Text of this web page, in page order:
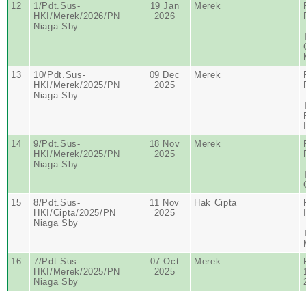
12
1/Pdt.Sus-
HKI/Merek/2026/PN
Niaga Sby
19 Jan
2026
Merek
13
10/Pdt.Sus-
HKI/Merek/2025/PN
Niaga Sby
09 Dec
2025
Merek
14
9/Pdt.Sus-
HKI/Merek/2025/PN
Niaga Sby
18 Nov
2025
Merek
15
8/Pdt.Sus-
HKI/Cipta/2025/PN
Niaga Sby
11 Nov
2025
Hak Cipta
16
7/Pdt.Sus-
HKI/Merek/2025/PN
Niaga Sby
07 Oct
2025
Merek